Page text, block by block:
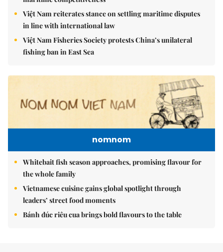
Việt Nam reiterates stance on settling maritime disputes
in line with international law
Việt Nam Fisheries Society protests China’s unilateral
fishing ban in East Sea
nomnom
Whitebait fish season approaches, promising flavour for
the whole family
Vietnamese cuisine gains global spotlight through
leaders’ street food moments
Bánh đúc riêu cua brings bold flavours to the table